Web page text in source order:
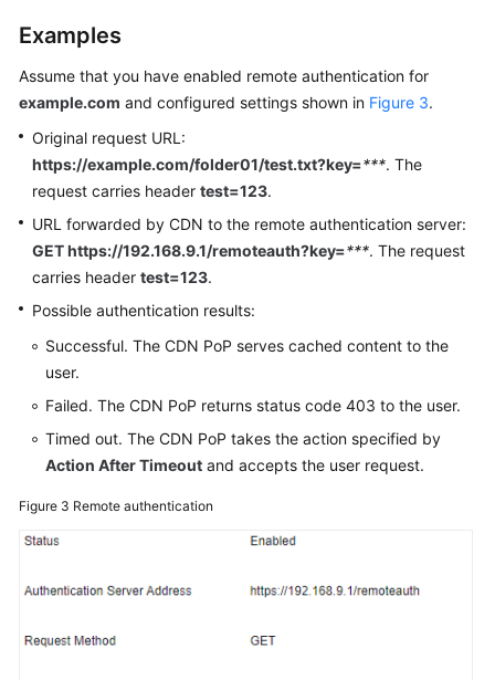
Examples
Assume that you have enabled remote authentication for
example.com and configured settings shown in Figure 3.
Original request URL:
https://example.com/folder01/test.txt?key=***. The
request carries header test=123.
URL forwarded by CDN to the remote authentication server:
GET https://192.168.9.1/remoteauth?key=***. The request
carries header test=123.
Possible authentication results:
Successful. The CDN PoP serves cached content to the
user.
Failed. The CDN PoP returns status code 403 to the user.
Timed out. The CDN PoP takes the action specified by
Action After Timeout and accepts the user request.
Figure 3 Remote authentication